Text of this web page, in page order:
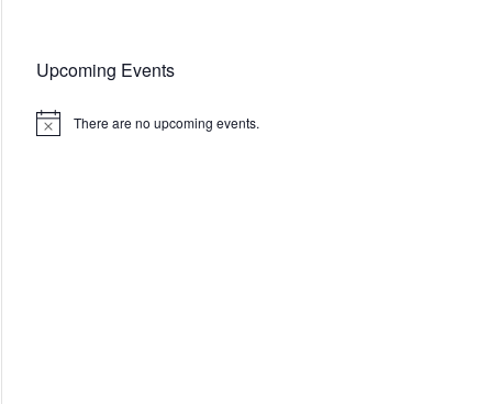
Upcoming Events
Notice There are no upcoming events.